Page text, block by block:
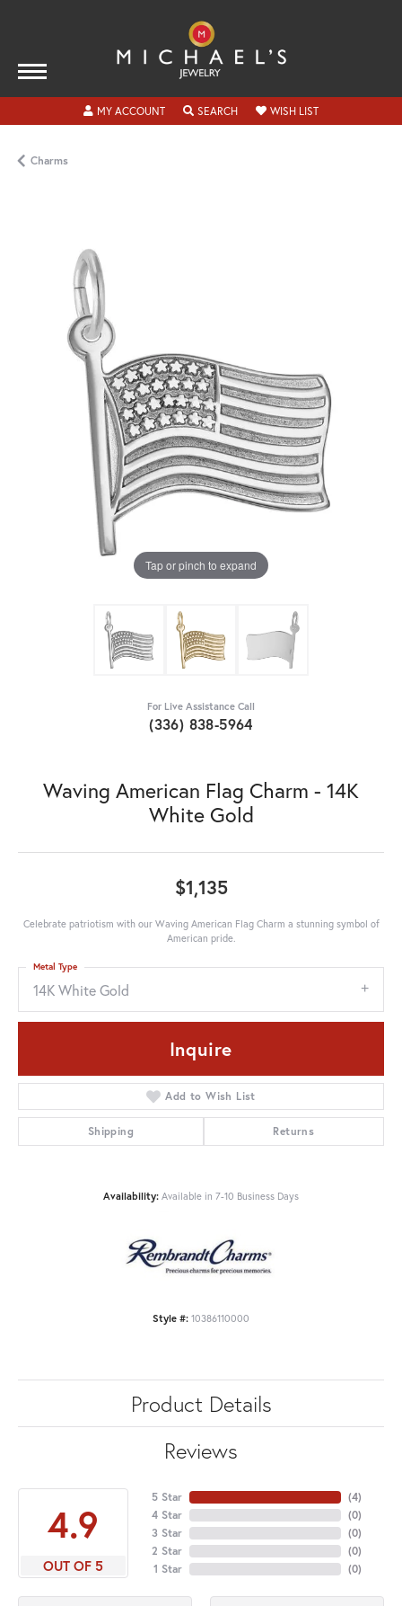
MY ACCOUNTTOGGLE MY ACCOUNT MENU
SEARCHTOGGLE SEARCH MENU
WISH LISTTOGGLE MY
Charms
Tap or pinch to expand
For Live Assistance Call
(336) 838-5964
Waving American Flag Charm - 14K
White Gold
$1,135
Celebrate patriotism with our Waving American Flag Charm a stunning symbol of
American pride.
14K White Gold
Metal Type
Inquire
Add to Wish List
Shipping Returns
Availability: Available in 7-10 Business Days
Style #: 10386110000
Product Details
Reviews
4.9
OUT OF 5
5 Star
4 Star
3 Star
2 Star
1 Star
(4)
(0)
(0)
(0)
(0)